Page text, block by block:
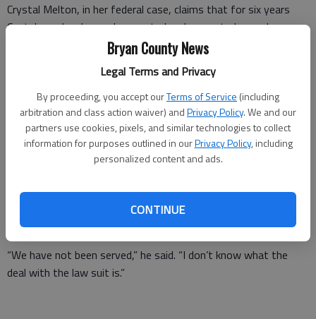
Bryan County News
Legal Terms and Privacy
By proceeding, you accept ourTerms of Service (including
arbitration and class action waiver) andPrivacy Policy. We and our
partners use cookies, pixels, and similar technologies to collect
information for purposes outlined in ourPrivacy Policy, including
personalized content and ads.
CONTINUE
Crystal Melton, in her federal case, claims that for six years
Capt. Larry Jacobs made repeated and unwanted sexual
advances, comments and touches and retaliated against
Melton’s rejections by discriminating against her and bypassing
The suit, which was filed May 10 in the U.S. Southern District
Court of Georgia in Savannah, also names Bryan County Sheriff
Clyde Smith as a defendant in his capacity as the department’s
senior official who took no action in Melton’s repeated
Smith said Wednesday that while he’d heard about the claims,
he knew few details of the law suit.
“We have not been served,” he said. “I don’t know what the
deal with the law suit is.”